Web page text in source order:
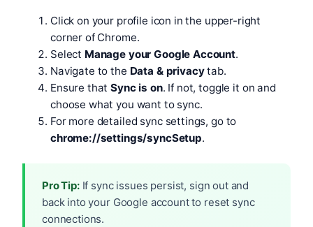
Click on your profile icon in the upper-right
corner of Chrome.
Select Manage your Google Account.
Navigate to the Data & privacytab.
Ensure thatSync is on. If not, toggle it on and
choose what you want to sync.
For more detailed sync settings, go to
chrome://settings/syncSetup.
Pro Tip:If sync issues persist, sign out and
back into your Google account to reset sync
connections.